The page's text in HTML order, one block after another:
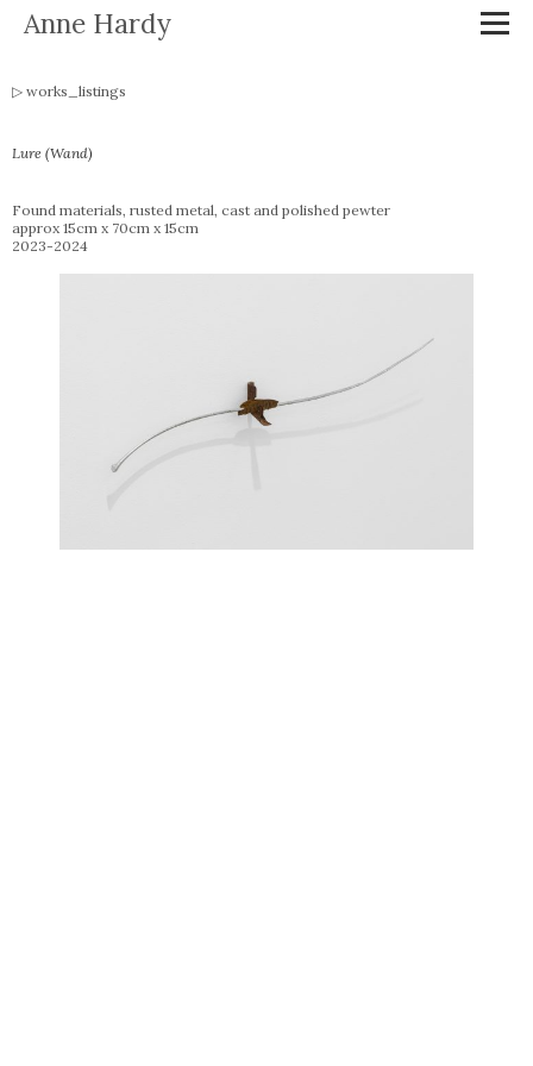
Anne Hardy
works_listings
Lure (Wand)
Found materials, rusted metal, cast and polished pewter
approx 15cm x 70cm x 15cm
2023-2024